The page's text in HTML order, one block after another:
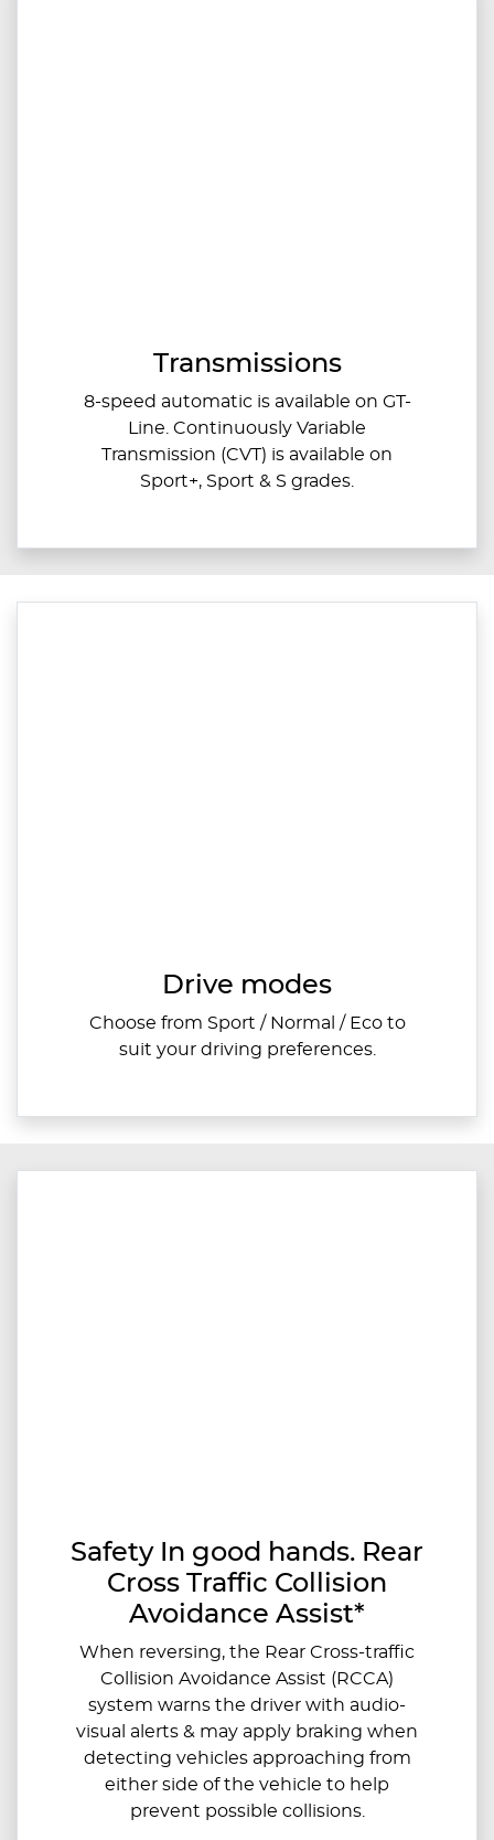
Transmissions
8-speed automatic is available on GT-
Line. Continuously Variable
Transmission (CVT) is available on
Sport+, Sport & S grades.
Drive modes
Choose from Sport / Normal / Eco to
suit your driving preferences.
Safety In good hands. Rear
Cross Traffic Collision
Avoidance Assist*
When reversing, the Rear Cross-traffic
Collision Avoidance Assist (RCCA)
system warns the driver with audio-
visual alerts & may apply braking when
detecting vehicles approaching from
either side of the vehicle to help
prevent possible collisions.